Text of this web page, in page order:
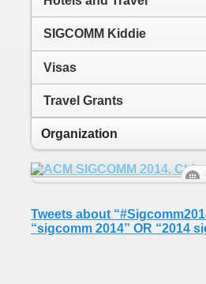
SIGCOMM Kiddie
Visas
Travel Grants
Organization
Tweets about
“sigcomm 2014” OR “2014